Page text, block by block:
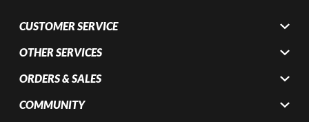
CUSTOMER SERVICE
OTHER SERVICES
ORDERS & SALES
COMMUNITY